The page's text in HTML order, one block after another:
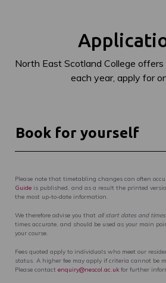
North East Scotland College offers
each year, apply for
Book for yourself
Please note that timetabling changes can often
Guide is published, and as a result the printed
the most up-to-date information.
We therefore advise you that all start dates and
times accurate, and should be used as your main
your course.
Fees quoted apply to individuals who meet our
status. A higher fee may apply if criteria cannot be
Please contact enquiry@nescol.ac.uk for further